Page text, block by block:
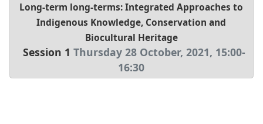
Long-term long-terms: Integrated Approaches to
Indigenous Knowledge, Conservation and
Biocultural Heritage
Session 1 Thursday 28 October, 2021, 15:00-
16:30